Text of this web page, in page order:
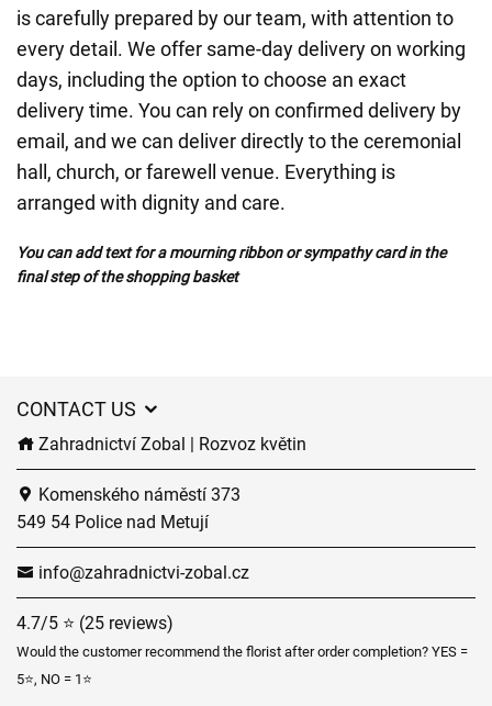
is carefully prepared by our team, with attention to
every detail. We offer same-day delivery on working
days, including the option to choose an exact
delivery time. You can rely on confirmed delivery by
email, and we can deliver directly to the ceremonial
hall, church, or farewell venue. Everything is
arranged with dignity and care.
You can add text for a mourning ribbon or sympathy card in the
final step of the shopping basket
CONTACT US
Zahradnictví Zobal | Rozvoz květin
Komenského náměstí 373
549 54 Police nad Metují
info@zahradnictvi-zobal.cz
4.7/5 ⭐ (25 reviews)
Would the customer recommend the florist after order completion? YES =
5⭐, NO = 1⭐